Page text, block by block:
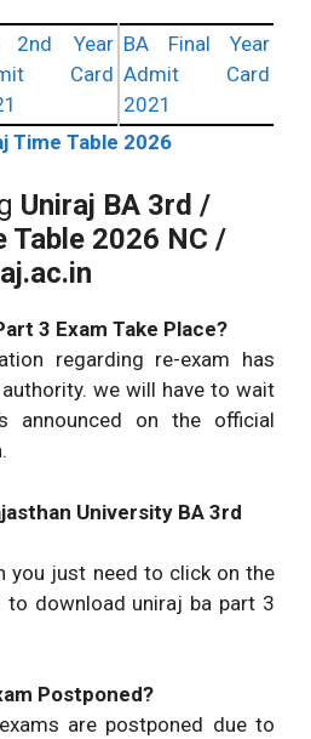
2nd Year
Card
BA Final Year
Admit Card
2021
Time Table 2026
Uniraj BA 3rd /
Table 2026 NC /
3 Exam Take Place?
regarding re-exam has
we will have to wait
announced on the official
University BA 3rd
you just need to click on the
download uniraj ba part 3
Postponed?
are postponed due to